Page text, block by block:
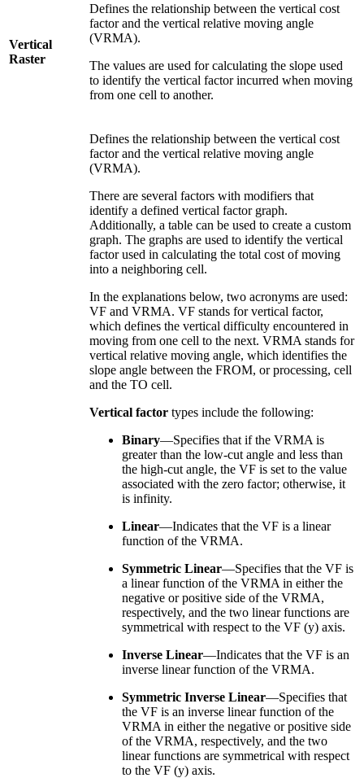
Vertical
Raster
Defines the relationship between the vertical cost
factor and the vertical relative moving angle
(VRMA).
The values are used for calculating the slope used
to identify the vertical factor incurred when moving
from one cell to another.
Defines the relationship between the vertical cost
factor and the vertical relative moving angle
(VRMA).
There are several factors with modifiers that
identify a defined vertical factor graph.
Additionally, a table can be used to create a custom
graph. The graphs are used to identify the vertical
factor used in calculating the total cost of moving
into a neighboring cell.
In the explanations below, two acronyms are used:
VF and VRMA. VF stands for vertical factor,
which defines the vertical difficulty encountered in
moving from one cell to the next. VRMA stands for
vertical relative moving angle, which identifies the
slope angle between the FROM, or processing, cell
and the TO cell.
Vertical factor types include the following:
Binary—Specifies that if the VRMA is
greater than the low-cut angle and less than
the high-cut angle, the VF is set to the value
associated with the zero factor; otherwise, it
is infinity.
Linear—Indicates that the VF is a linear
function of the VRMA.
Symmetric Linear—Specifies that the VF is
a linear function of the VRMA in either the
negative or positive side of the VRMA,
respectively, and the two linear functions are
symmetrical with respect to the VF (y) axis.
Inverse Linear—Indicates that the VF is an
inverse linear function of the VRMA.
Symmetric Inverse Linear—Specifies that
the VF is an inverse linear function of the
VRMA in either the negative or positive side
of the VRMA, respectively, and the two
linear functions are symmetrical with respect
to the VF (y) axis.